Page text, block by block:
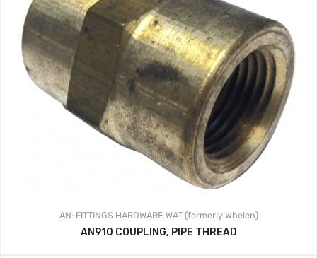
AN-FITTINGS HARDWARE WAT (formerly Whelen)
AN910 COUPLING, PIPE THREAD